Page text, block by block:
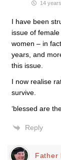
14
I have been
issue of
women – in
years, and
this issue.
I now realise
survive.
‘blessed are
Reply
Father